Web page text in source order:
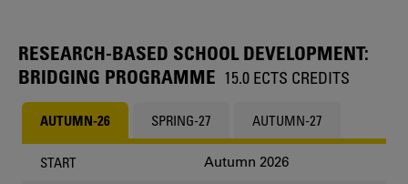
RESEARCH-BASED SCHOOL DEVELOPMENT:
BRIDGING PROGRAMME 15.0 ECTS CREDITS
AUTUMN-26 SPRING-27 AUTUMN-27
START Autumn 2026